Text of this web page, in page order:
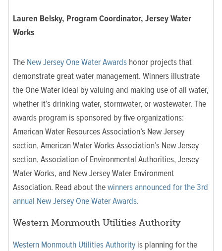
Lauren Belsky, Program Coordinator, Jersey Water
Works
The New Jersey One Water Awards honor projects that
demonstrate great water management. Winners illustrate
the One Water ideal by valuing and making use of all water,
whether it’s drinking water, stormwater, or wastewater. The
awards program is sponsored by five organizations:
American Water Resources Association’s New Jersey
section, American Water Works Association’s New Jersey
section, Association of Environmental Authorities, Jersey
Water Works, and New Jersey Water Environment
Association. Read about thewinners announced for the 3rd
annual New Jersey One Water Awards.
Western Monmouth Utilities Authority
Western Monmouth Utilities Authority is planning for the